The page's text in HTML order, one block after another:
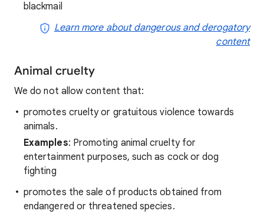
blackmail
Learn more about dangerous and derogatory
content
Animal cruelty
We do not allow content that:
promotes cruelty or gratuitous violence towards
animals.
Examples: Promoting animal cruelty for
entertainment purposes, such as cock or dog
fighting
promotes the sale of products obtained from
endangered or threatened species.